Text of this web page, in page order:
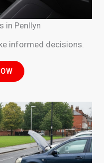
in Penllyn
informed decisions.